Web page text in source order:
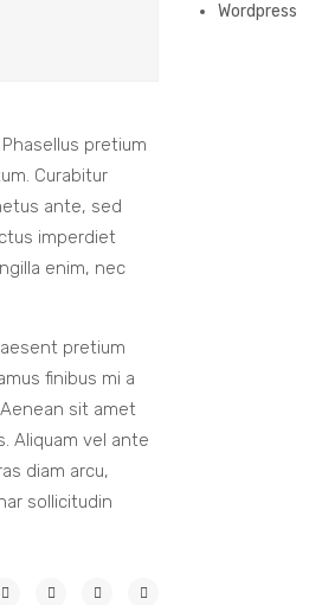
pretium
Curabitur
ante, sed
imperdiet
enim, nec
pretium
finibus mi a
sit amet
Aliquam vel ante
diam arcu,
sollicitudin
Wordpress